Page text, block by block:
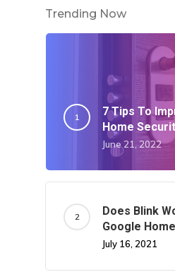
Trending Now
7 Tips To
Home
June 21, 2022
Does Blink
Google
July 16, 2021